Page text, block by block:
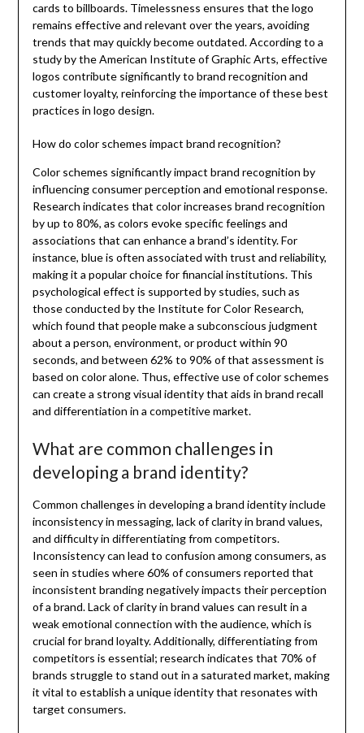
cards to billboards. Timelessness ensures that the logo
remains effective and relevant over the years, avoiding
trends that may quickly become outdated. According to a
study by the American Institute of Graphic Arts, effective
logos contribute significantly to brand recognition and
customer loyalty, reinforcing the importance of these best
practices in logo design.
How do color schemes impact brand recognition?
Color schemes significantly impact brand recognition by
influencing consumer perception and emotional response.
Research indicates that color increases brand recognition
by up to 80%, as colors evoke specific feelings and
associations that can enhance a brand’s identity. For
instance, blue is often associated with trust and reliability,
making it a popular choice for financial institutions. This
psychological effect is supported by studies, such as
those conducted by the Institute for Color Research,
which found that people make a subconscious judgment
about a person, environment, or product within 90
seconds, and between 62% to 90% of that assessment is
based on color alone. Thus, effective use of color schemes
can create a strong visual identity that aids in brand recall
and differentiation in a competitive market.
What are common challenges in
developing a brand identity?
Common challenges in developing a brand identity include
inconsistency in messaging, lack of clarity in brand values,
and difficulty in differentiating from competitors.
Inconsistency can lead to confusion among consumers, as
seen in studies where 60% of consumers reported that
inconsistent branding negatively impacts their perception
of a brand. Lack of clarity in brand values can result in a
weak emotional connection with the audience, which is
crucial for brand loyalty. Additionally, differentiating from
competitors is essential; research indicates that 70% of
brands struggle to stand out in a saturated market, making
it vital to establish a unique identity that resonates with
target consumers.